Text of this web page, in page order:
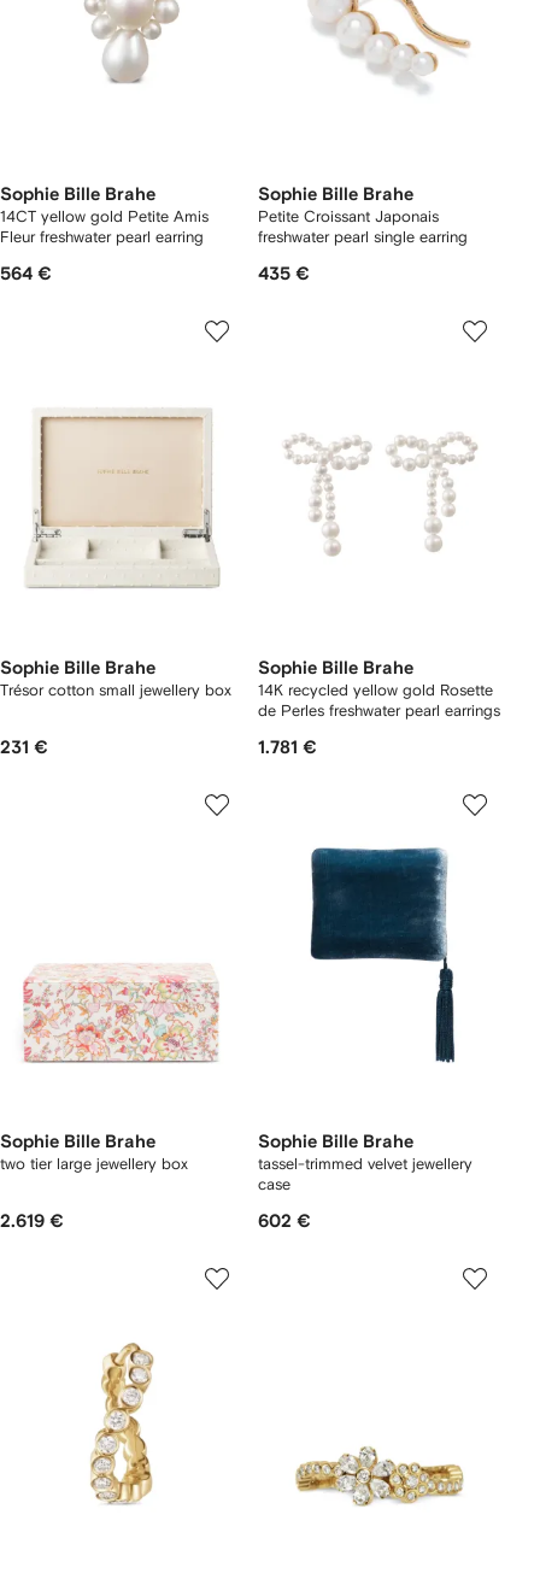
Sophie Bille Brahe
14CT yellow gold Petite Amis
Fleur freshwater pearl earring
564 €
Sophie Bille Brahe
Petite Croissant Japonais
freshwater pearl single earring
435 €
Sophie Bille Brahe
Trésor cotton small jewellery box
231 €
Sophie Bille Brahe
14K recycled yellow gold Rosette
de Perles freshwater pearl earrings
1.781 €
Sophie Bille Brahe
two tier large jewellery box
2.619 €
Sophie Bille Brahe
tassel-trimmed velvet jewellery
case
602 €